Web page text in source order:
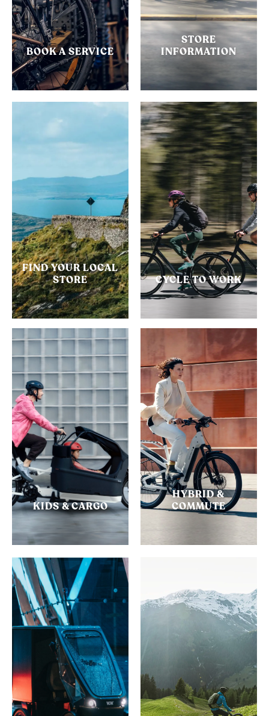
BOOK A SERVICE
STORE
INFORMATION
FIND YOUR LOCAL
STORE
CYCLE TO WORK
KIDS & CARGO
HYBRID &
COMMUTE